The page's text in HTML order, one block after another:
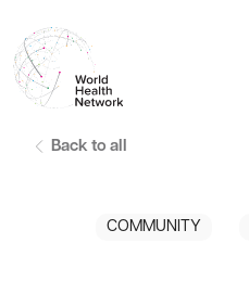
Back to all
COMMUNITY